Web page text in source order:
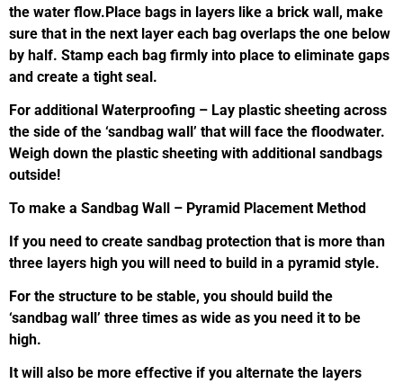
the water flow.Place bags in layers like a brick wall, make
sure that in the next layer each bag overlaps the one below
by half. Stamp each bag firmly into place to eliminate gaps
and create a tight seal.
For additional Waterproofing – Lay plastic sheeting across
the side of the ‘sandbag wall’ that will face the floodwater.
Weigh down the plastic sheeting with additional sandbags
outside!
To make a Sandbag Wall – Pyramid Placement Method
If you need to create sandbag protection that is more than
three layers high you will need to build in a pyramid style.
For the structure to be stable, you should build the
‘sandbag wall’ three times as wide as you need it to be
high.
It will also be more effective if you alternate the layers